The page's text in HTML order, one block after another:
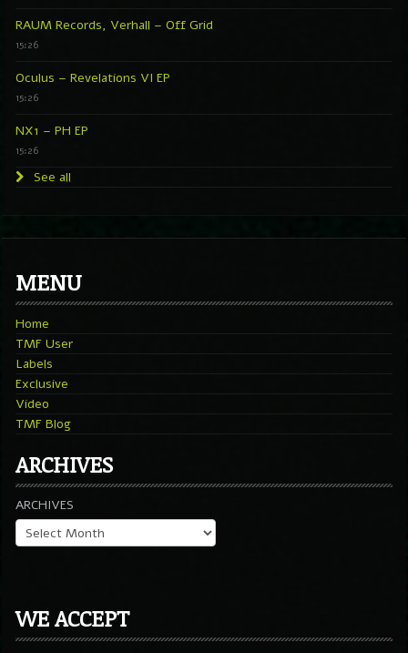
RAUM Records, Verhall – Off Grid
15:26
Oculus – Revelations VI EP
15:26
NX1 – PH EP
15:26
See all
MENU
Home
TMF User
Labels
Exclusive
Video
TMF Blog
ARCHIVES
ARCHIVES
WE ACCEPT